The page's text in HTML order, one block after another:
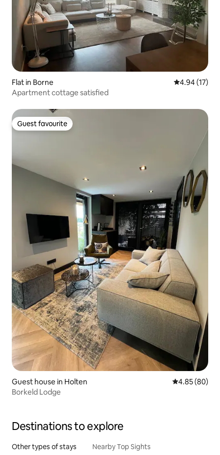
Flat in Borne 4.94 out of 5
4.94 (17)
Apartment cottage satisfied
Guest favourite
Guest favourite
Guest house in Holten 4.85 out of 5
4.85 (80)
Borkeld Lodge
Destinations to explore
Other types of stays Nearby Top Sights